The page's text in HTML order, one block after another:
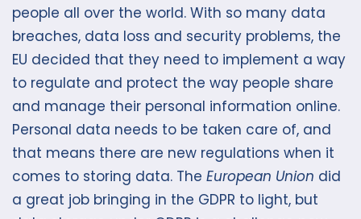
people all over the world. With so many data
breaches, data loss and security problems, the
EU decided that they need to implement a way
to regulate and protect the way people share
and manage their personal information online.
Personal data needs to be taken care of, and
that means there are new regulations when it
comes to storing data. The European Union did
a great job bringing in the GDPR to light, but